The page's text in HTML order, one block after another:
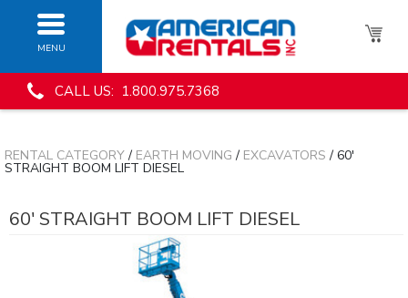
MENU
CALL US: 1.800.975.7368
RENTAL CATEGORY/ EARTH MOVING / EXCAVATORS / 60'
STRAIGHT BOOM LIFT DIESEL
60' STRAIGHT BOOM LIFT DIESEL